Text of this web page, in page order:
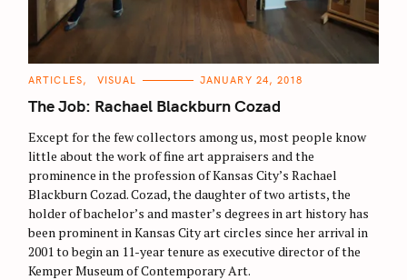
C
T
E
O
R
I
S
ARTICLES VISUAL JANUARY 24, 2018
The Job: Rachael Blackburn Cozad
Except for the few collectors among us, most people know
little about the work of fine art appraisers and the
prominence in the profession of Kansas City’s Rachael
Blackburn Cozad. Cozad, the daughter of two artists, the
holder of bachelor’s and master’s degrees in art history has
been prominent in Kansas City art circles since her arrival in
2001 to begin an 11-year tenure as executive director of the
Kemper Museum of Contemporary Art.